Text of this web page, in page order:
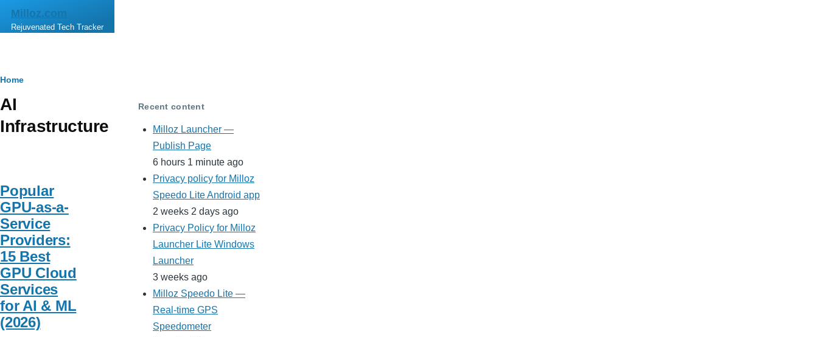
Skip to main content
Milloz.com
Rejuvenated Tech Tracker
Breadcrumb
Home
AI
Infrastructure
Popular
GPU-as-a-
Service
Providers:
15 Best
GPU Cloud
Services
for AI & ML
(2026)
Recent content
Milloz Launcher —
Publish Page
6 hours 1 minute ago
Privacy policy for Milloz
Speedo Lite Android app
2 weeks 2 days ago
Privacy Policy for Milloz
Launcher Lite Windows
Launcher
3 weeks ago
Milloz Speedo Lite —
Real-time GPS
Speedometer